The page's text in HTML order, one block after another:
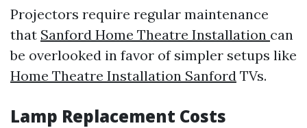
Projectors require regular maintenance
that Sanford Home Theatre Installation can
be overlooked in favor of simpler setups like
Home Theatre Installation Sanford TVs.
Lamp Replacement Costs